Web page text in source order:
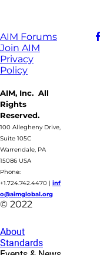
AIM Forums
Join AIM
Privacy
Policy
AIM, Inc. All
Rights
Reserved.
100 Allegheny Drive,
Suite 105C
Warrendale, PA
15086 USA
Phone:
+1.724.742.4470 | inf
o@aimglobal.org
© 2022
About
Standards